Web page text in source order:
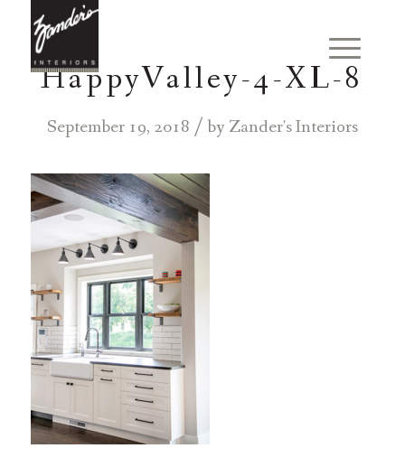
HappyValley-4-XL-8
September 19, 2018 /by Zander's Interiors